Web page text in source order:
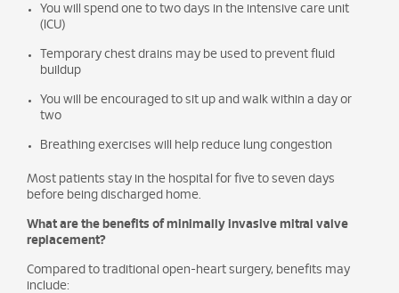
You will spend one to two days in the intensive care unit
(ICU)
Temporary chest drains may be used to prevent fluid
buildup
You will be encouraged to sit up and walk within a day or
two
Breathing exercises will help reduce lung congestion
Most patients stay in the hospital for five to seven days
before being discharged home.
What are the benefits of minimally invasive mitral valve
replacement?
Compared to traditional open-heart surgery, benefits may
include: